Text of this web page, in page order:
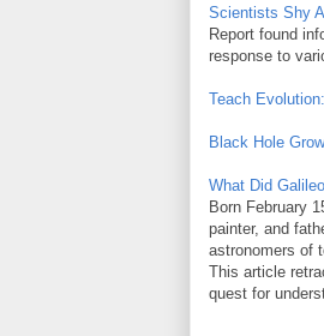
Scientists Shy
Report found
response to
Teach
Black Hole
What Did
Born February
painter, and
astronomers of
This article
quest for